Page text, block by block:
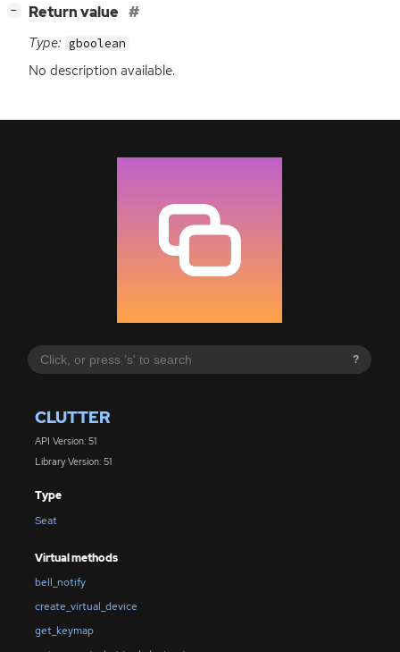
?
CLUTTER
API Version: 51
Library Version: 51
Type
Seat
Virtual methods
bell_notify
create_virtual_device
get_keymap
− Return value
Type: gboolean
No description available.